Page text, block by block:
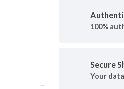
100%
Secure
Your